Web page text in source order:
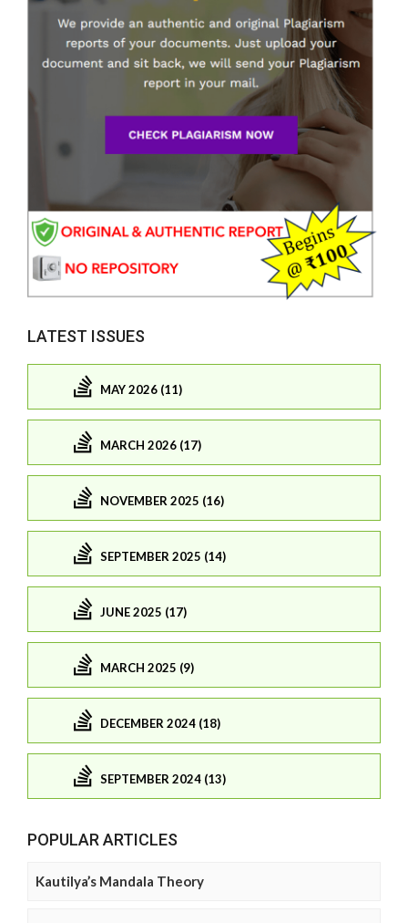
LATEST ISSUES
MAY 2026 (11)
MARCH 2026 (17)
NOVEMBER 2025 (16)
SEPTEMBER 2025 (14)
JUNE 2025 (17)
MARCH 2025 (9)
DECEMBER 2024 (18)
SEPTEMBER 2024 (13)
POPULAR ARTICLES
Kautilya’s Mandala Theory